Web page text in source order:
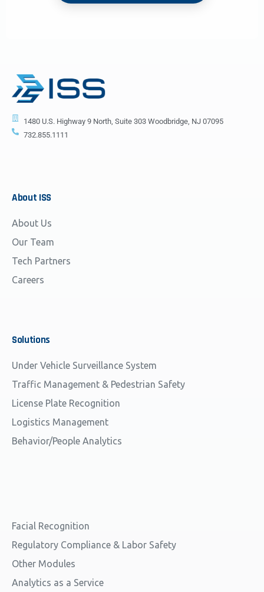
1480 U.S. Highway 9 North, Suite 303 Woodbridge, NJ 07095
732.855.1111
About ISS
About Us
Our Team
Tech Partners
Careers
Solutions
Under Vehicle Surveillance System
Traffic Management & Pedestrian Safety
License Plate Recognition
Logistics Management
Behavior/People Analytics
Facial Recognition
Regulatory Compliance & Labor Safety
Other Modules
Analytics as a Service